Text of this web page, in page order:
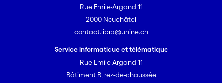
Rue Emile-Argand 11
2000 Neuchâtel
contact.libra@unine.ch
Service informatique et télématique
Rue Emile-Argand 11
Bâtiment B, rez-de-chaussée